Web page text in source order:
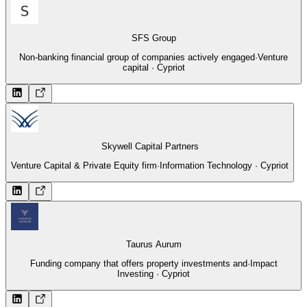
SFS Group
Non-banking financial group of companies actively engaged·Venture
capital · Cypriot
Skywell Capital Partners
Venture Capital & Private Equity firm· Information Technology · Cypriot
Taurus Aurum
Funding company that offers property investments and· Impact
Investing · Cypriot